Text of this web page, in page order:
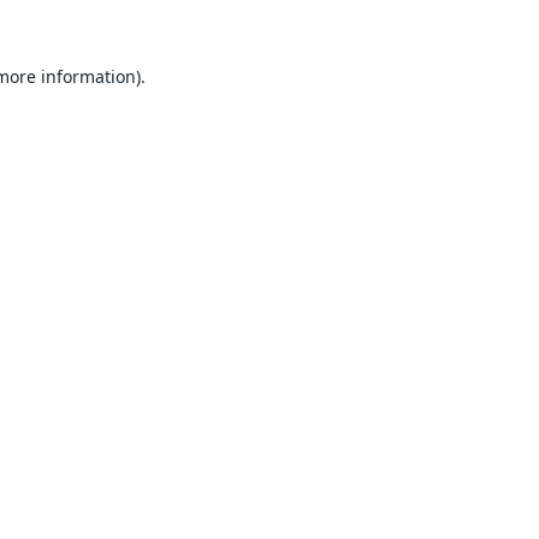
information).